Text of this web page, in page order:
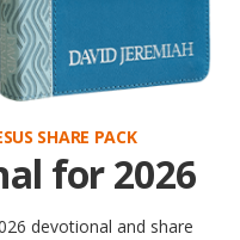
SHARE PACK
for 2026
devotional and share